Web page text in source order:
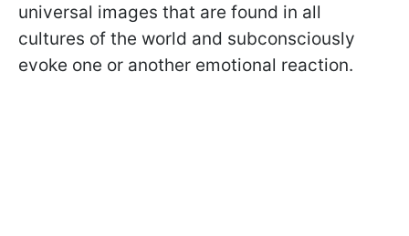
universal images that are found in all
cultures of the world and subconsciously
evoke one or another emotional reaction.